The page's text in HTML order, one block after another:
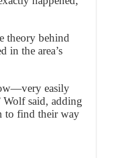
theory behind
in the area’s
easily
Wolf said, adding
to find their way